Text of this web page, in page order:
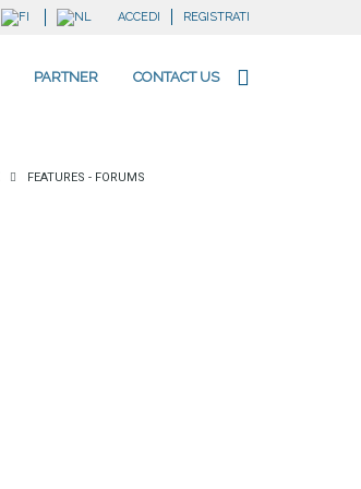
ACCEDI REGISTRATI
PARTNER CONTACT US
FEATURES - FORUMS